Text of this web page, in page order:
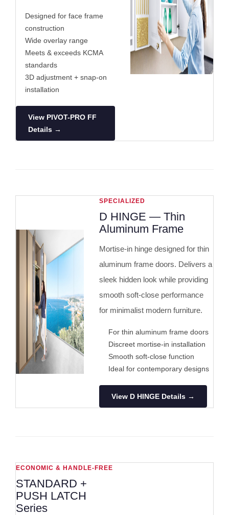
Designed for face frame
construction
Wide overlay range
Meets & exceeds KCMA
standards
3D adjustment + snap-on
installation
View PIVOT-PRO FF
Details →
SPECIALIZED
D HINGE — Thin
Aluminum Frame
Mortise-in hinge designed for thin
aluminum frame doors. Delivers a
sleek hidden look while providing
smooth soft-close performance
for minimalist modern furniture.
For thin aluminum frame doors
Discreet mortise-in installation
Smooth soft-close function
Ideal for contemporary designs
View D HINGE Details →
ECONOMIC & HANDLE-FREE
STANDARD +
PUSH LATCH
Series